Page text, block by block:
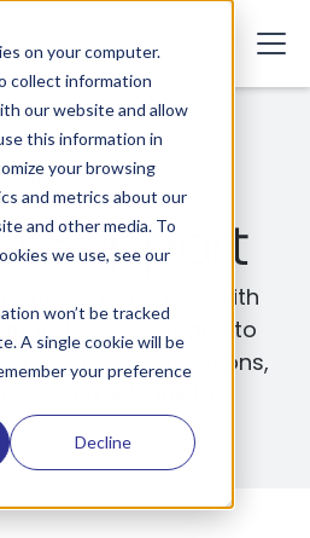
on your computer.
collect information
our website and allow
this information in
your browsing
and metrics about our
and other media. To
we use, see our
won’t be tracked
A single cookie will be
your preference
Decline
Here to Help
Support
need assistance with
team is ready to
answer questions,
on track quickly.